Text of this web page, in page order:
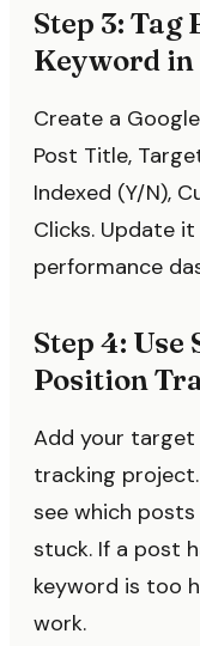
Step 3: Tag
Keyword in
Create a
Post Title,
Indexed (Y/N),
Clicks. Update
performance
Step 4:
Position
Add your
tracking
see which
stuck. If a post
keyword is too
work.